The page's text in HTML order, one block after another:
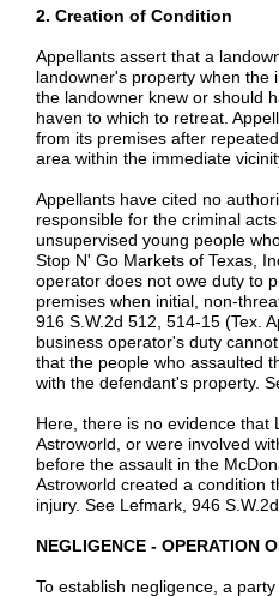
2. Creation of Condition
Appellants assert that a
landowner's property when the
the landowner knew or should
haven to which to retreat.
from its premises after
area within the immediate
Appellants have cited no
responsible for the criminal
unsupervised young people
Stop N' Go Markets of Texas,
operator does not owe duty to
premises when initial, non-
916 S.W.2d 512, 514-15 (Tex.
business operator's duty
that the people who assaulted
with the defendant's property.
Here, there is no evidence that
Astroworld, or were involved
before the assault in the
Astroworld created a condition
injury. See Lefmark, 946
NEGLIGENCE - OPERATION
To establish negligence, a